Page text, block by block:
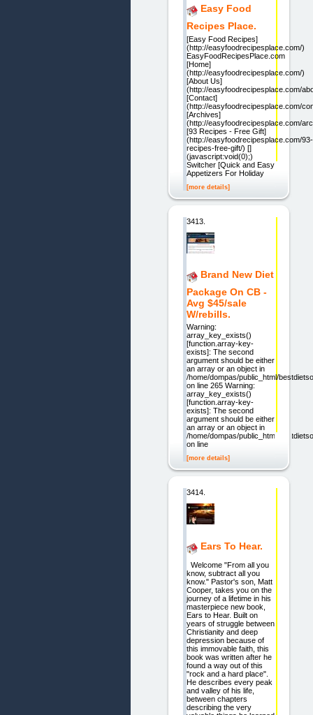
Easy Food
Recipes Place.
[Easy Food Recipes]
(http://easyfoodrecipesplace.com/)
EasyFoodRecipesPlace.com
[Home]
(http://easyfoodrecipesplace.com/)
[About Us]
(http://easyfoodrecipesplace.com/
[Contact]
(http://easyfoodrecipesplace.com/
[Archives]
(http://easyfoodrecipesplace.com/
[93 Recipes - Free Gift]
(http://easyfoodrecipesplace.com/93-
recipes-free-gift/) []
(javascript:void(0);)
Switcher [Quick and Easy
Appetizers For Holiday
[more details]
3413.
Brand New Diet
Package On CB -
Avg $45/sale
W/rebills.
Warning:
array_key_exists()
[function.array-key-
exists]: The second
argument should be either
an array or an object in
/home/dompas/public_html/
on line 265 Warning:
array_key_exists()
[function.array-key-
exists]: The second
argument should be either
an array or an object in
/home/dompas/public_html/
on line
[more details]
3414.
Ears To Hear.
Welcome "From all you
know, subtract all you
know." Pastor's son, Matt
Cooper, takes you on the
journey of a lifetime in his
masterpiece new book,
Ears to Hear. Built on
years of struggle between
Christianity and deep
depression because of
this immovable faith, this
book was written after he
found a way out of this
"rock and a hard place".
He describes every peak
and valley of his life,
between chapters
describing the very